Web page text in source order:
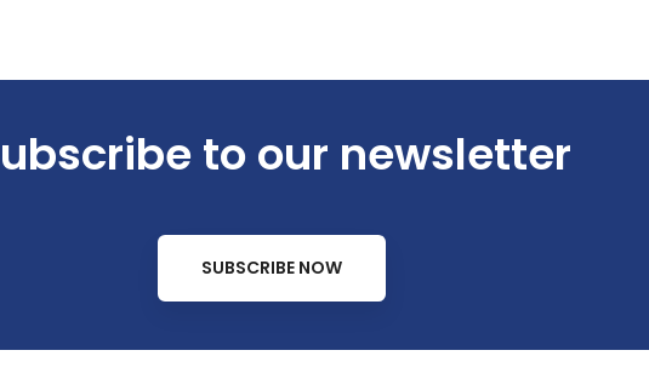
to our newsletter
SUBSCRIBE NOW